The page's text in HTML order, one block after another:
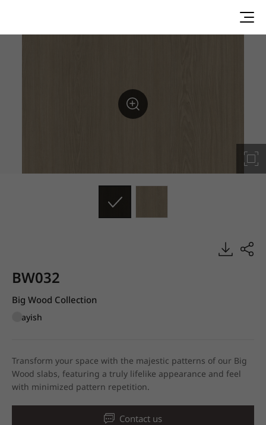
BW032
Big Wood Collection
Grayish
Transform your space with the majestic patterns of our Big
Wood slabs, featuring a truly lifelike appearance and feel
with minimized pattern repetition.
Contact us